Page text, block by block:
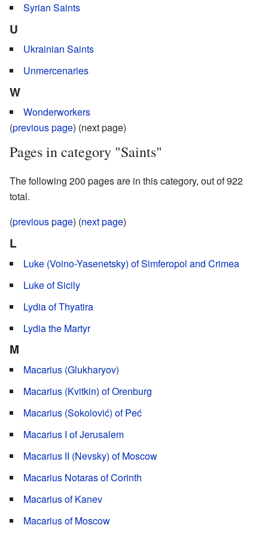
Syrian Saints
U
Ukrainian Saints
Unmercenaries
W
Wonderworkers
(previous page) (next page)
Pages in category "Saints"
The following 200 pages are in this category, out of 922
total.
(previous page) (next page)
L
Luke (Voino-Yasenetsky) of Simferopol and Crimea
Luke of Sicily
Lydia of Thyatira
Lydia the Martyr
M
Macarius (Glukharyov)
Macarius (Kvitkin) of Orenburg
Macarius (Sokolović) of Peć
Macarius I of Jerusalem
Macarius II (Nevsky) of Moscow
Macarius Notaras of Corinth
Macarius of Kanev
Macarius of Moscow